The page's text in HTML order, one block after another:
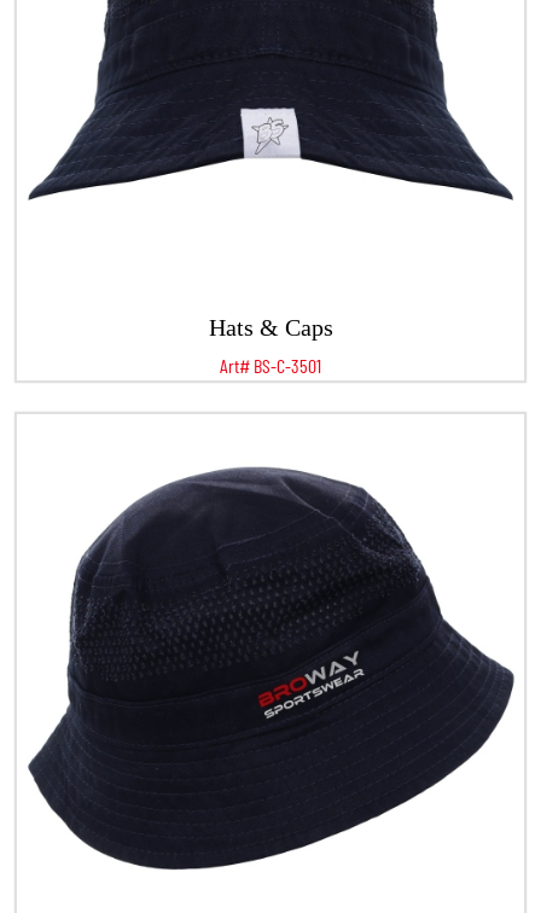
Hats & Caps
Art# BS-C-3501